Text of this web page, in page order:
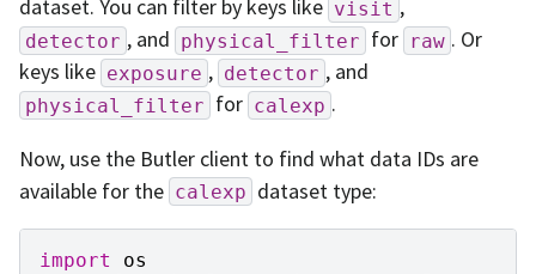
dataset. You can filter by keys like visit ,
detector , and physical_filter for raw . Or
keys like exposure , detector , and
physical_filter for calexp .
Now, use the Butler client to find what data IDs are
available for the calexp dataset type:
import
os